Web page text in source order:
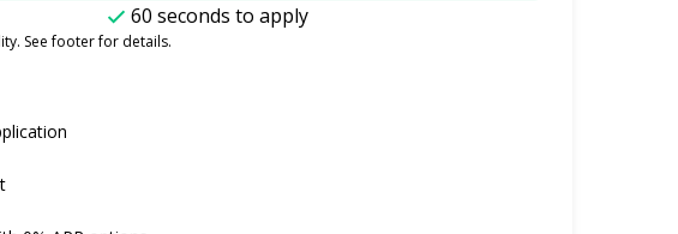
60 seconds to apply
See footer for details.